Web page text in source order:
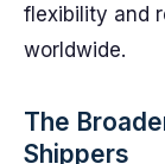
flexibility and
worldwide.
The
Shippers